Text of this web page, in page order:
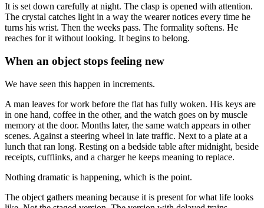
It is set down carefully at night. The clasp is opened with attention.
The crystal catches light in a way the wearer notices every time he
turns his wrist. Then the weeks pass. The formality softens. He
reaches for it without looking. It begins to belong.
When an object stops feeling new
We have seen this happen in increments.
A man leaves for work before the flat has fully woken. His keys are
in one hand, coffee in the other, and the watch goes on by muscle
memory at the door. Months later, the same watch appears in other
scenes. Against a steering wheel in late traffic. Next to a plate at a
lunch that ran long. Resting on a bedside table after midnight, beside
receipts, cufflinks, and a charger he keeps meaning to replace.
Nothing dramatic is happening, which is the point.
The object gathers meaning because it is present for what life looks